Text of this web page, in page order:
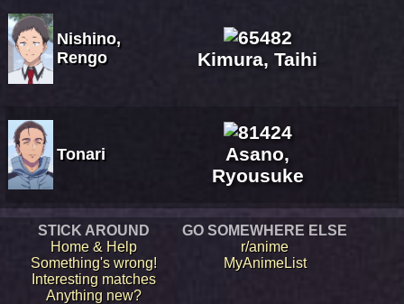
Nishino,
Rengo
Kimura, Taihi
Tonari
Asano,
Ryousuke
STICK AROUND
Home & Help
Something's wrong!
Interesting matches
Anything new?
GO SOMEWHERE ELSE
r/anime
MyAnimeList